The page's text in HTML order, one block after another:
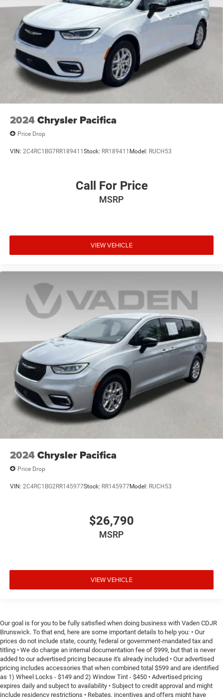
2024Chrysler Pacifica
Price Drop
VIN: 2C4RC1BG7RR189411Stock: RR189411 Model: RUCH53
Call For Price
MSRP
VIEW VEHICLE
2024Chrysler Pacifica
Price Drop
VIN: 2C4RC1BG2RR145977Stock: RR145977Model: RUCH53
$26,790
MSRP
VIEW VEHICLE
Our goal is for you to be fully satisfied when doing business with Vaden CDJR
Brunswick. To that end, here are some important details to help you: • Our
prices do not include state, county, federal or government-mandated tax and
titling • We do charge an internal documentation fee of $999, but that is never
added to our advertised pricing because it's already included • Our advertised
pricing includes accessories that when combined total $599 and are identified
as 1) Wheel Locks - $149 and 2) Window Tint - $450 • Advertised pricing
expires daily and subject to availability • Subject to credit approval and might
include residency restrictions • Rebates, incentives and offers might have